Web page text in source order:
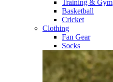
Training & Gym​
Basketball
Cricket​
Clothing
Fan Gear
Socks​